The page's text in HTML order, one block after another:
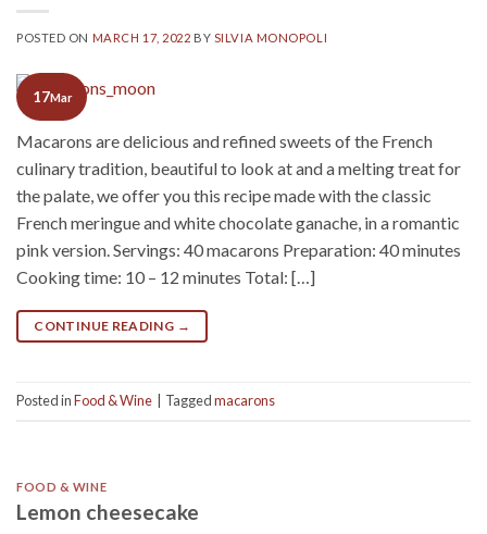
POSTED ON MARCH 17, 2022 BY SILVIA MONOPOLI
17Mar
Macarons are delicious and refined sweets of the French
culinary tradition, beautiful to look at and a melting treat for
the palate, we offer you this recipe made with the classic
French meringue and white chocolate ganache, in a romantic
pink version. Servings: 40 macarons Preparation: 40 minutes
Cooking time: 10 – 12 minutes Total: […]
CONTINUE READING →
Posted inFood & Wine Taggedmacarons
FOOD & WINE
Lemon cheesecake